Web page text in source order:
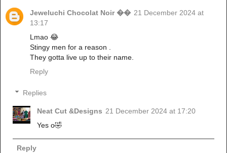
Jeweluchi Chocolat Noir �� 21 December 2024 at
13:17
Lmao 😂
Stingy men for a reason .
They gotta live up to their name.
Reply
Replies
Neat Cut &Designs 21 December 2024 at 17:20
Yes o🤣
Reply